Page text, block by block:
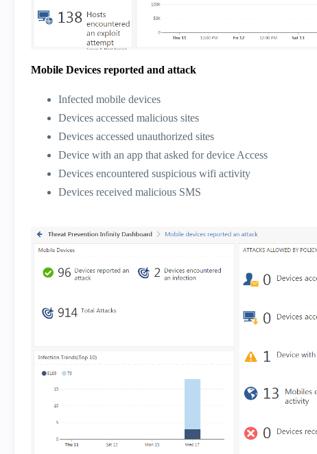
Mobile Devices reported and attack
Infected mobile devices
Devices accessed malicious sites
Devices accessed unauthorized sites
Device with an app that asked for device Access
Devices encountered suspicious wifi activity
Devices received malicious SMS